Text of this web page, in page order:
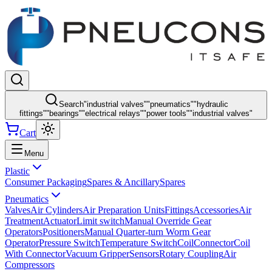
Search"industrial valves""pneumatics"" hydraulic
fittings"" bearings""electrical relays""power tools""industrial valves"
Cart
Menu
Plastic
Consumer PackagingSpares & AncillarySpares
Pneumatics
ValvesAir CylindersAir Preparation UnitsFittingsAccessoriesAir
TreatmentActuatorLimit switchManual Override Gear
OperatorsPositionersManual Quarter-turn Worm Gear
OperatorPressure SwitchTemperature SwitchCoilConnectorCoil
With ConnectorVacuum GripperSensorsRotary CouplingAir
Compressors